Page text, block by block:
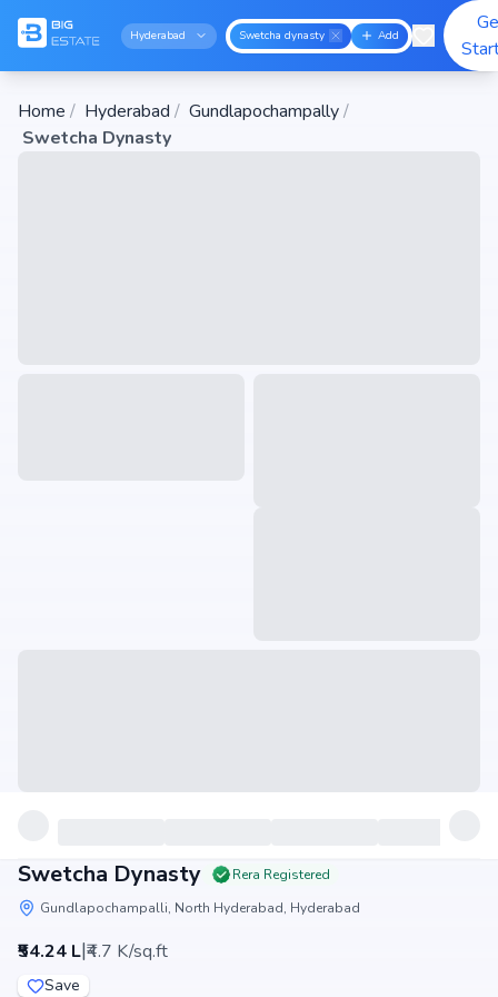
Hyderabad Swetcha dynasty Add
Home / Hyderabad / Gundlapochampally/
Swetcha Dynasty
Swetcha Dynasty
Rera Registered
Gundlapochampalli, North Hyderabad, Hyderabad
₹54.24 L|₹4.7 K/sq.ft
Save